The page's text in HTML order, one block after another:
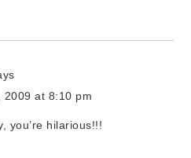
2009 at 8:10 pm
you’re hilarious!!!